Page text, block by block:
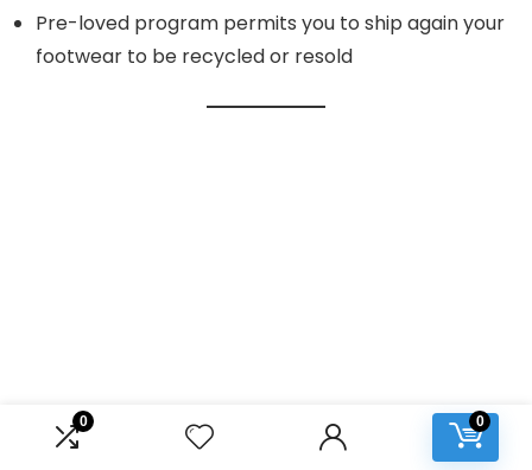
0 0
Pre-loved program permits you to ship again your
footwear to be recycled or resold